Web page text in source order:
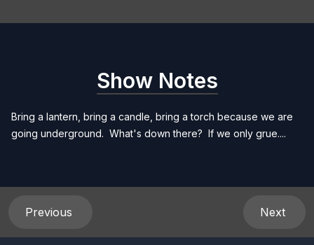
Show Notes
Bring a lantern, bring a candle, bring a torch because we are
going underground. What's down there? If we only grue....
Previous Next